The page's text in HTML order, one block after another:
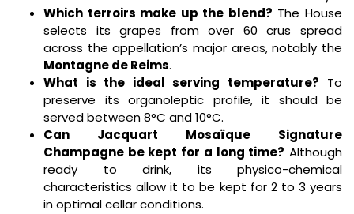
Which terroirs make up the blend? The House
selects its grapes from over 60 crus spread
across the appellation’s major areas, notably the
Montagne de Reims.
What is the ideal serving temperature? To
preserve its organoleptic profile, it should be
served between 8°C and 10°C.
Can Jacquart Mosaïque Signature
Champagne be kept for a long time? Although
ready to drink, its physico-chemical
characteristics allow it to be kept for 2 to 3 years
in optimal cellar conditions.